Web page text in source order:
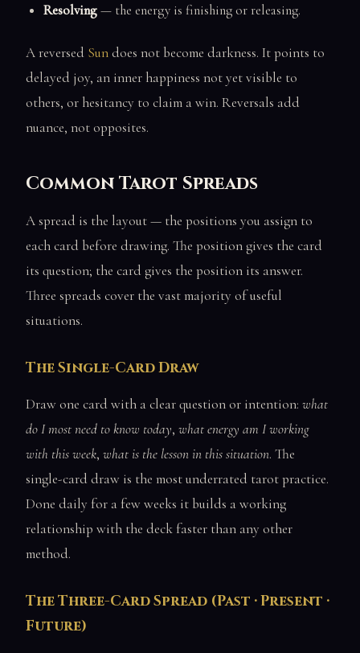
Resolving— the energy is finishing or releasing.
A reversed Sundoes not become darkness. It points to
delayed joy, an inner happiness not yet visible to
others, or hesitancy to claim a win. Reversals add
nuance, not opposites.
Common Tarot Spreads
A spread is the layout — the positions you assign to
each card before drawing. The position gives the card
its question; the card gives the position its answer.
Three spreads cover the vast majority of useful
situations.
The Single-Card Draw
Draw one card with a clear question or intention: what
do I most need to know today, what energy am I working
with this week, what is the lesson in this situation. The
single-card draw is the most underrated tarot practice.
Done daily for a few weeks it builds a working
relationship with the deck faster than any other
method.
The Three-Card Spread (Past · Present ·
Future)